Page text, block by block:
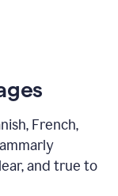
French,
and true to